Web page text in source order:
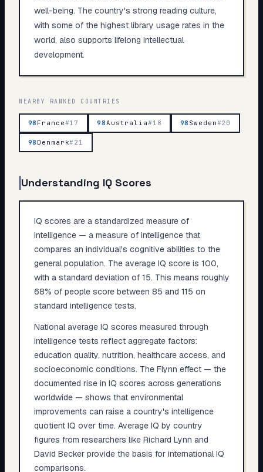
well-being. The country's strong reading culture,
with some of the highest library usage rates in the
world, also supports lifelong intellectual
development.
NEARBY RANKED COUNTRIES
98 France#17 98Australia#18 98 Sweden#20
98 Denmark#21
Understanding IQ Scores
IQ scores are a standardized measure of
intelligence — a measure of intelligence that
compares an individual's cognitive abilities to the
general population. The average IQ score is 100,
with a standard deviation of 15. This means roughly
68% of people score between 85 and 115 on
standard intelligence tests.
National average IQ scores measured through
intelligence tests reflect aggregate factors:
education quality, nutrition, healthcare access, and
socioeconomic conditions. The Flynn effect — the
documented rise in IQ scores across generations
worldwide — shows that environmental
improvements can raise a country's intelligence
quotient IQ over time. Average IQ by country
figures from researchers like Richard Lynn and
David Becker provide the basis for international IQ
comparisons.